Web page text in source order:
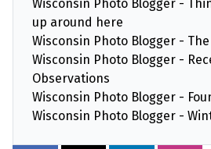
Wisconsin Photo Blogger -
up around here
Wisconsin Photo Blogger -
Wisconsin Photo Blogger -
Observations
Wisconsin Photo Blogger -
Wisconsin Photo Blogger -